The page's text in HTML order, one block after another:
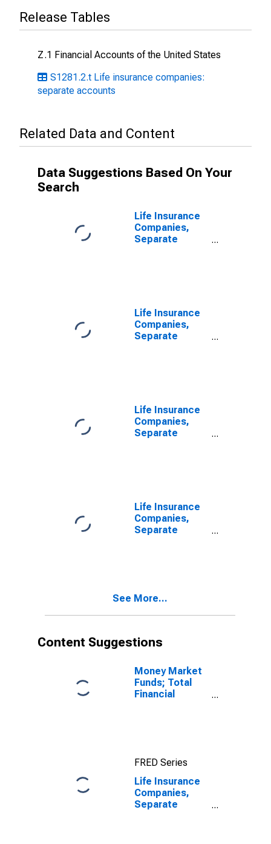
Release Tables
Z.1 Financial Accounts of the United States
S1281.2.t Life insurance companies:
separate accounts
Related Data and Content
Data Suggestions Based On Your
Search
Life Insurance
Companies,
Separate
Transactions
Life Insurance
Companies,
Separate
Liability,
Transactions
Life Insurance
Companies,
Separate
Liability,
Transactions
Life Insurance
Companies,
Separate
See More...
Content Suggestions
Money Market
Funds; Total
Financial
FRED Series
Life Insurance
Companies,
Separate